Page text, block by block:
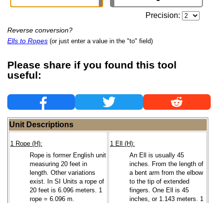
Precision:
Reverse conversion?
Ells to Ropes (or just enter a value in the "to" field)
Please share if you found this tool
useful:
Unit Descriptions
1 Rope (H):
Rope is former English unit
measuring 20 feet in
length. Other variations
exist. In SI Units a rope of
20 feet is 6.096 meters. 1
rope = 6.096 m.
1 Ell (H):
An Ell is usually 45
inches. From the length of
a bent arm from the elbow
to the tip of extended
fingers. One Ell is 45
inches, or 1.143 meters. 1